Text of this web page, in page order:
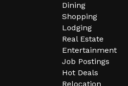
Dining
Shopping
Lodging
Real Estate
Entertainment
Job Postings
Hot Deals
Relocation